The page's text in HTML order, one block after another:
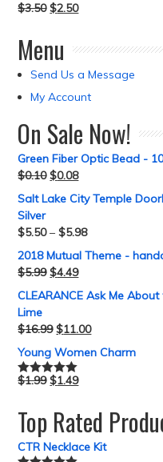
$3.50 $2.50
Menu
Send Us a Message
My Account
On Sale Now!
Green Fiber Optic Bead -
$0.10 $0.08
Salt Lake City Temple
Silver
$5.50–$5.98
2018 Mutual Theme -
$5.99 $4.49
CLEARANCE Ask Me
Lime
$16.99 $11.00
Young Women Charm
Rated5.00
$1.99 $1.49
Top Rated
CTR Necklace Kit